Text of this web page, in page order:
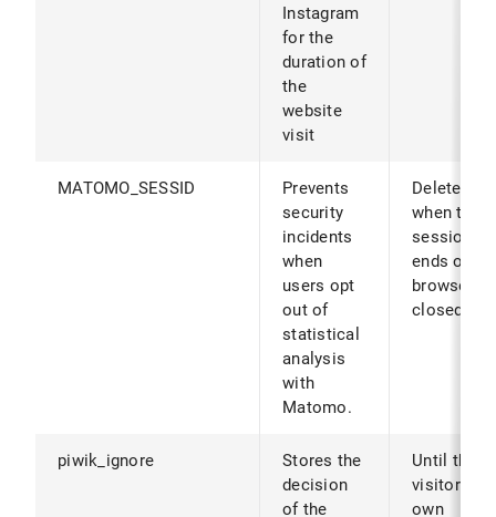
Instagram
for the
duration of
the
website
visit
MATOMO_SESSID
Prevents
security
incidents
when
users opt
out of
statistical
analysis
with
Matomo.
Deleted
when the
session
ends or
browser is
closed.
piwik_ignore
Stores the
decision
of the
Until the
visitor's
own